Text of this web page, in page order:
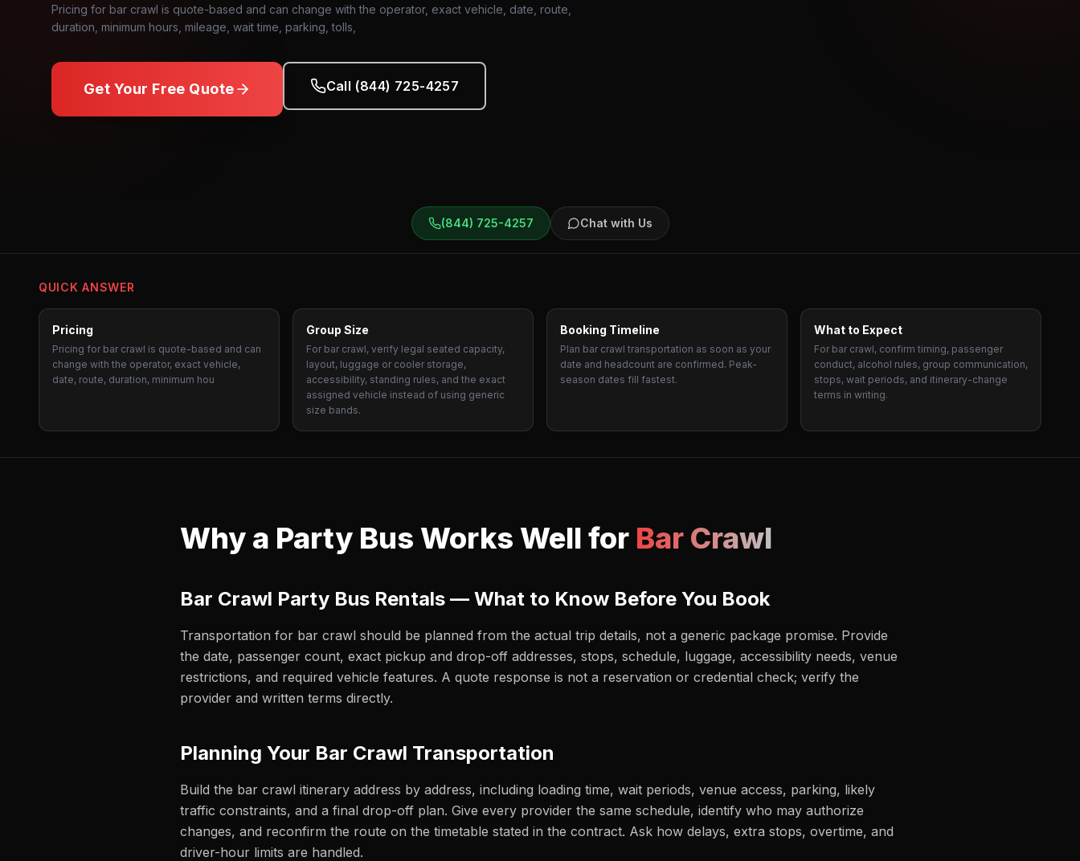
Pricing for bar crawl is quote-based and can change with the operator, exact vehicle, date, route,
duration, minimum hours, mileage, wait time, parking, tolls,
Get Your Free Quote Call (844) 725-4257
(844) 725-4257 Chat with Us
QUICK ANSWER
Pricing
Pricing for bar crawl is quote-based and can
change with the operator, exact vehicle,
date, route, duration, minimum hou
Group Size
For bar crawl, verify legal seated capacity,
layout, luggage or cooler storage,
accessibility, standing rules, and the exact
assigned vehicle instead of using generic
size bands.
Booking Timeline
Plan bar crawl transportation as soon as your
date and headcount are confirmed. Peak-
season dates fill fastest.
What to Expect
For bar crawl, confirm timing, passenger
conduct, alcohol rules, group communication,
stops, wait periods, and itinerary-change
terms in writing.
Why a Party Bus Works Well for Bar Crawl
Bar Crawl Party Bus Rentals — What to Know Before You Book
Transportation for bar crawl should be planned from the actual trip details, not a generic package promise. Provide
the date, passenger count, exact pickup and drop-off addresses, stops, schedule, luggage, accessibility needs, venue
restrictions, and required vehicle features. A quote response is not a reservation or credential check; verify the
provider and written terms directly.
Planning Your Bar Crawl Transportation
Build the bar crawl itinerary address by address, including loading time, wait periods, venue access, parking, likely
traffic constraints, and a final drop-off plan. Give every provider the same schedule, identify who may authorize
changes, and reconfirm the route on the timetable stated in the contract. Ask how delays, extra stops, overtime, and
driver-hour limits are handled.